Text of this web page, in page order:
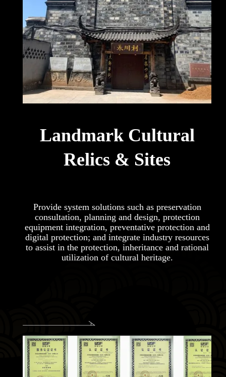
Landmark Cultural
Relics & Sites
Provide system solutions such as preservation
consultation, planning and design, protection
equipment integration, preventative protection and
digital protection; and integrate industry resources
to assist in the protection, inheritance and rational
utilization of cultural heritage.